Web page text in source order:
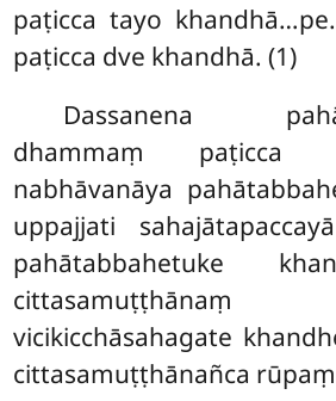
paṭicca tayo
paṭicca dve khandhā. (1)
Dassanena
dhammaṃ paṭicca
nabhāvanāya
uppajjati
pahātabbahetuke
vicikicchāsahagate
cittasamuṭṭhānañca